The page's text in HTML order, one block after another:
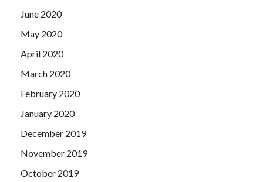
June 2020
May 2020
April 2020
March 2020
February 2020
January 2020
December 2019
November 2019
October 2019